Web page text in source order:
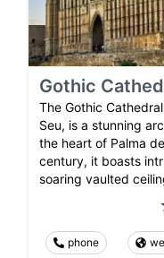
Gothic
The Gothic
Seu, is a stunning
the heart of Palma
century, it boasts
soaring vaulted
phone